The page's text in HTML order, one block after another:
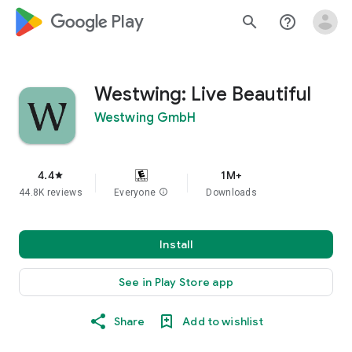
google_logo Play search help_outline
Westwing: Live Beautiful
Westwing GmbH
4.4star
44.8K reviews Everyone info
1M+
Downloads
Install
See in Play Store app
Share Add to wishlist